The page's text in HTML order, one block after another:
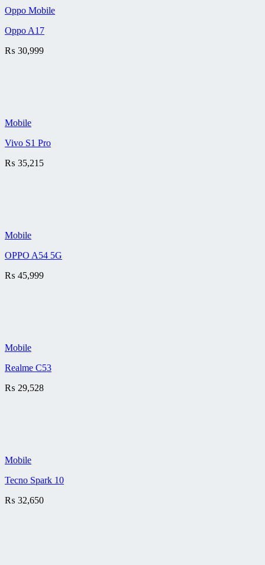
Oppo Mobile
Oppo A17
₨ 30,999
Mobile
Vivo S1 Pro
₨ 35,215
Mobile
OPPO A54 5G
₨ 45,999
Mobile
Realme C53
₨ 29,528
Mobile
Tecno Spark 10
₨ 32,650